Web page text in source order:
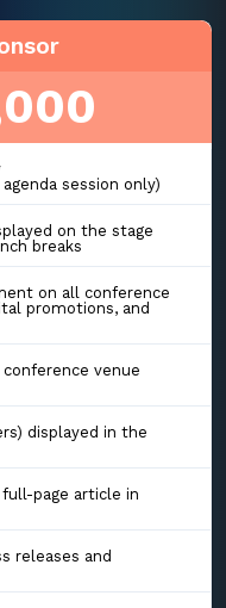
session only)
on the stage
breaks
on all conference
promotions, and
venue
displayed in the
page article in
releases and